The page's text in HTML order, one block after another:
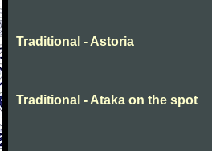
Traditional - Astoria
Traditional - Ataka on the spot